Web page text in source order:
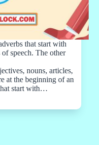
that start with
speech. The other
nouns, articles,
at the beginning of an
start with…